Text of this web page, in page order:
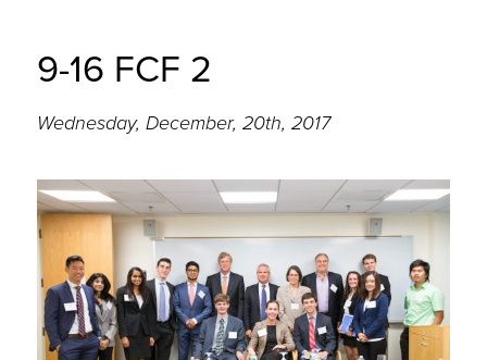
9-16 FCF 2
Wednesday, December, 20th, 2017